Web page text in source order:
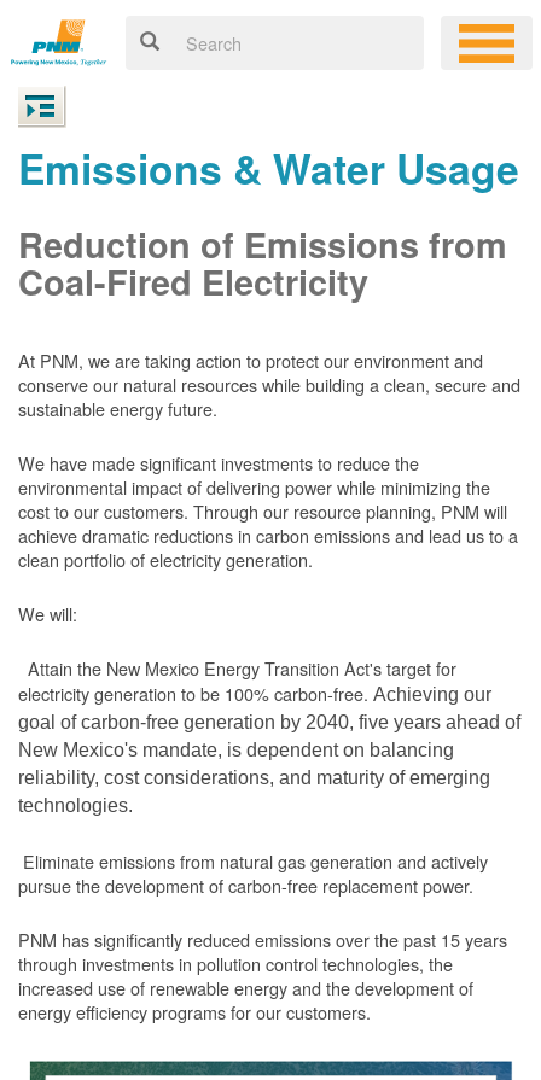
Emissions & Water Usage
Reduction of Emissions from
Coal-Fired Electricity
At PNM, we are taking action to protect our environment and
conserve our natural resources while building a clean, secure and
sustainable energy future.
We have made significant investments to reduce the
environmental impact of delivering power while minimizing the
cost to our customers. Through our resource planning, PNM will
achieve dramatic reductions in carbon emissions and lead us to a
clean portfolio of electricity generation.
We will:
Attain the New Mexico Energy Transition Act's target for
electricity generation to be 100% carbon-free. Achieving our
goal of carbon-free generation by 2040, five years ahead of
New Mexico's mandate, is dependent on balancing
reliability, cost considerations, and maturity of emerging
technologies.
Eliminate emissions from natural gas generation and actively
pursue the development of carbon-free replacement power.
PNM has significantly reduced emissions over the past 15 years
through investments in pollution control technologies, the
increased use of renewable energy and the development of
energy efficiency programs for our customers.